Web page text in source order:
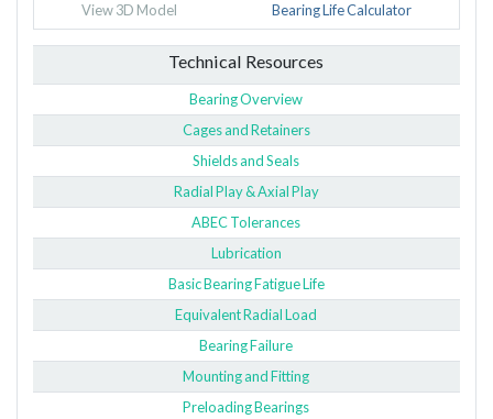
View 3D Model Bearing Life Calculator
Technical Resources
Bearing Overview
Cages and Retainers
Shields and Seals
Radial Play & Axial Play
ABEC Tolerances
Lubrication
Basic Bearing Fatigue Life
Equivalent Radial Load
Bearing Failure
Mounting and Fitting
Preloading Bearings